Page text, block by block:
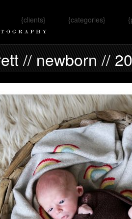
Omaha, NE
{clients} {categories}
// newborn //